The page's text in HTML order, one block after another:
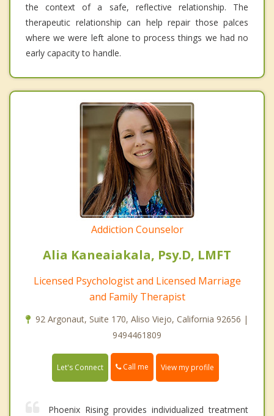
the context of a safe, reflective relationship. The
therapeutic relationship can help repair those palces
where we were left alone to process things we had no
early capacity to handle.
Addiction Counselor
Alia Kaneaiakala, Psy.D, LMFT
Licensed Psychologist and Licensed Marriage
and Family Therapist
92 Argonaut, Suite 170, Aliso Viejo, California 92656 |
9494461809
Let's Connect Call me View my profile
Phoenix Rising provides individualized treatment